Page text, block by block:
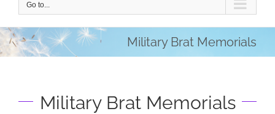
Go to...
Military Brat Memorials
Military Brat Memorials